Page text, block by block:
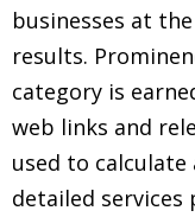
businesses at
results.
category is
web links and
used to
detailed services